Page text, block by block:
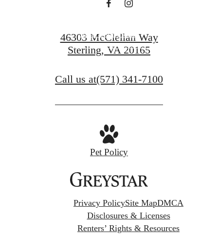
Find Your Home
46303 McClellan Way
Sterling, VA 20165
Call us at(571) 341-7100
Pet Policy
Privacy PolicySite MapDMCA
Disclosures & Licenses
Renters’ Rights & Resources